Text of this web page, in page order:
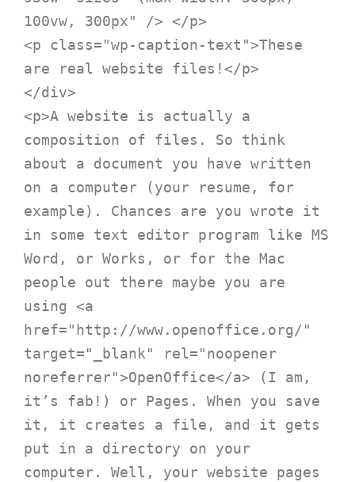
100vw, 300px" /> </p>
<p class="wp-caption-text">These
are real website files!</p>
</div>
<p>A website is actually a
composition of files. So think
about a document you have written
on a computer (your resume, for
example). Chances are you wrote it
in some text editor program like MS
Word, or Works, or for the Mac
people out there maybe you are
using <a
href="http://www.openoffice.org/"
target="_blank" rel="noopener
noreferrer">OpenOffice</a> (I am,
it’s fab!) or Pages. When you save
it, it creates a file, and it gets
put in a directory on your
computer. Well, your website pages